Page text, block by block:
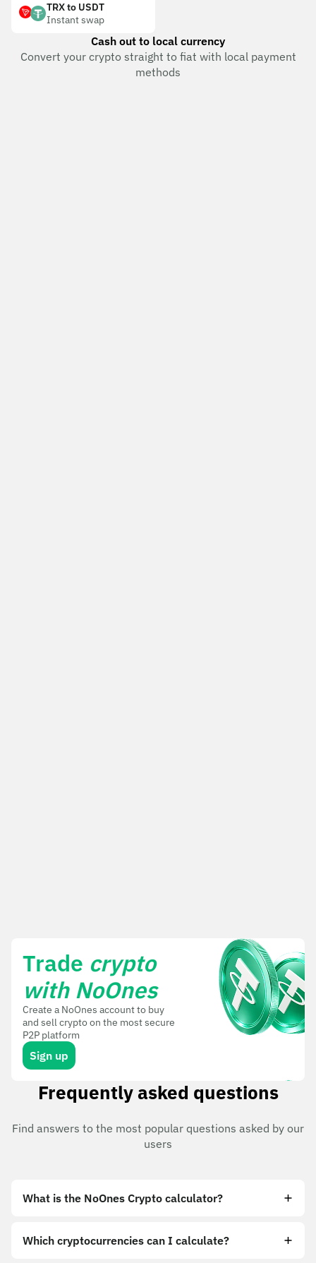
TRX to USDT
Instant swap
Cash out to local currency
Convert your crypto straight to fiat with local payment
methods
Trade crypto
with NoOnes
Create a NoOnes account to buy
and sell crypto on the most secure
P2P platform
Sign up
Frequently asked questions
Find answers to the most popular questions asked by our
users
What is the NoOnes Crypto calculator?
Which cryptocurrencies can I calculate?